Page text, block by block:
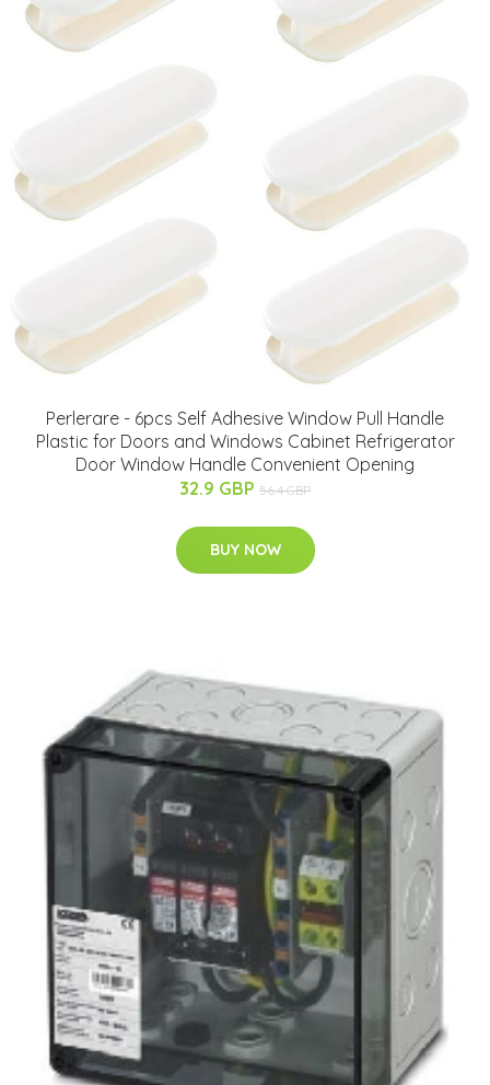
Perlerare - 6pcs Self Adhesive Window Pull Handle
Plastic for Doors and Windows Cabinet Refrigerator
Door Window Handle Convenient Opening
32.9 GBP 56.4 GBP
BUY NOW